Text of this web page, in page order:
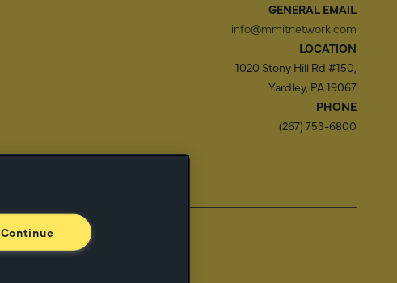
GENERAL EMAIL
info@mmitnetwork.com
LOCATION
1020 Stony Hill Rd #150,
Yardley, PA 19067
PHONE
(267) 753-6800
Trust Center
Continue